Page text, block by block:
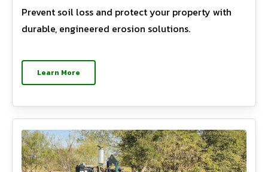
Prevent soil loss and protect your property with
durable, engineered erosion solutions.
Learn More